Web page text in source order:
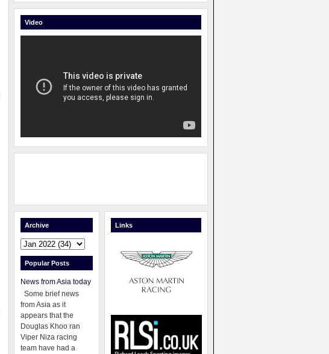
Video
Archive
Popular Posts
News from Asia today
Some brief news
from Asia as it
appears that the
Douglas Khoo ran
Viper Niza racing
team have had a
Links